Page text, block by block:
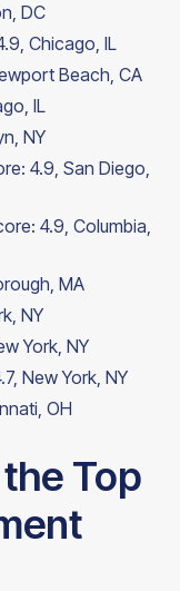
DC
Chicago, IL
Beach, CA
IL
NY
4.9, San Diego,
4.9, Columbia,
MA
NY
York, NY
New York, NY
OH
Top